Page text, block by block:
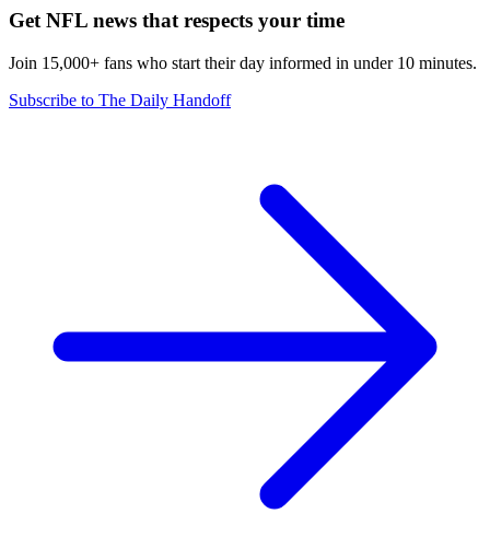
Get NFL news that respects your time
Join 15,000+ fans who start their day informed in under 10 minutes.
Subscribe to The Daily Handoff